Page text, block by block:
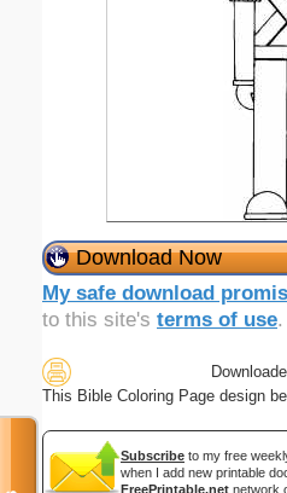
Download Now
My safe download
to this site's terms of use.
This Bible Coloring Page design
Subscribe to my free
when I add new printable
FreePrintable.net network